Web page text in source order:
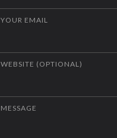
YOUR EMAIL
WEBSITE (OPTIONAL)
MESSAGE